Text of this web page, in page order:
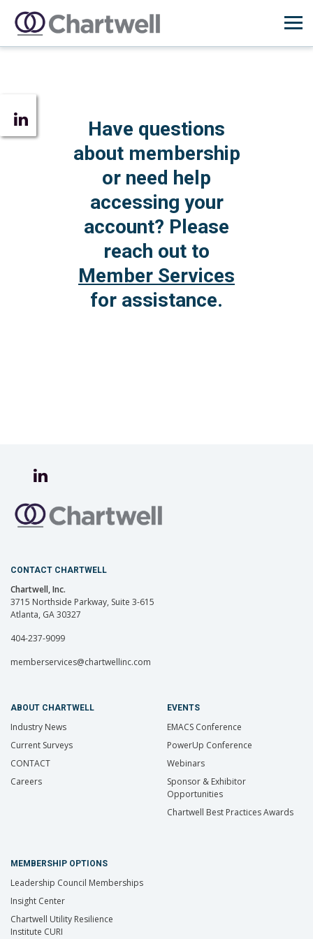
Have questions
about membership
or need help
accessing your
account? Please
reach out to
Member Services
for assistance.
CONTACT CHARTWELL
Chartwell, Inc.
3715 Northside Parkway, Suite 3-615
Atlanta, GA 30327
404-237-9099
memberservices@chartwellinc.com
ABOUT CHARTWELL
Industry News
Current Surveys
CONTACT
Careers
EVENTS
EMACS Conference
PowerUp Conference
Webinars
Sponsor & Exhibitor
Opportunities
Chartwell Best Practices Awards
MEMBERSHIP OPTIONS
Leadership Council Memberships
Insight Center
Chartwell Utility Resilience
Institute CURI